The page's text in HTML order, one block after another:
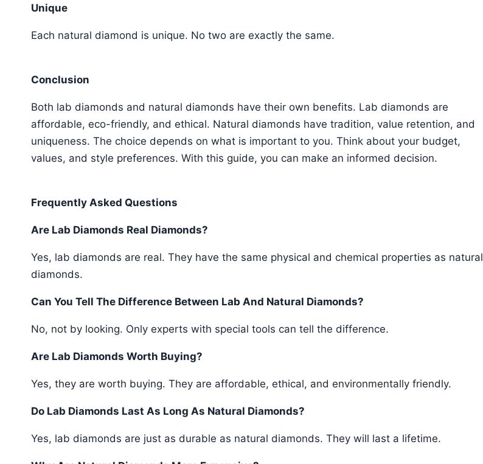
Unique
Each natural diamond is unique. No two are exactly the same.
Conclusion
Both lab diamonds and natural diamonds have their own benefits. Lab diamonds are
affordable, eco-friendly, and ethical. Natural diamonds have tradition, value retention, and
uniqueness. The choice depends on what is important to you. Think about your budget,
values, and style preferences. With this guide, you can make an informed decision.
Frequently Asked Questions
Are Lab Diamonds Real Diamonds?
Yes, lab diamonds are real. They have the same physical and chemical properties as natural
diamonds.
Can You Tell The Difference Between Lab And Natural Diamonds?
No, not by looking. Only experts with special tools can tell the difference.
Are Lab Diamonds Worth Buying?
Yes, they are worth buying. They are affordable, ethical, and environmentally friendly.
Do Lab Diamonds Last As Long As Natural Diamonds?
Yes, lab diamonds are just as durable as natural diamonds. They will last a lifetime.